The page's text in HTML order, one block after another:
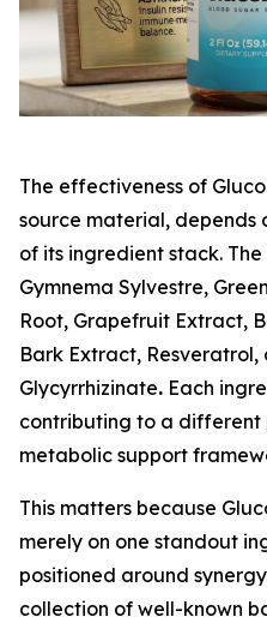
The effectiveness of
source material,
of its ingredient stack.
Gymnema Sylvestre,
Root, Grapefruit Extract,
Bark Extract,
Glycyrrhizinate. Each
contributing to a
metabolic support
This matters because
merely on one standout
positioned around
collection of well-known